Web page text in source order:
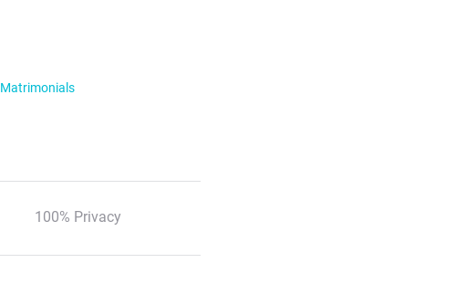
100% Privacy